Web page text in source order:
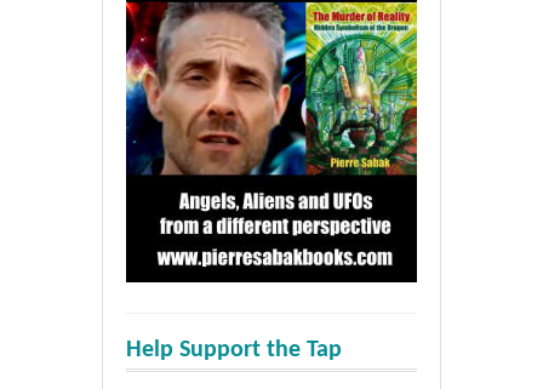
Help Support the Tap